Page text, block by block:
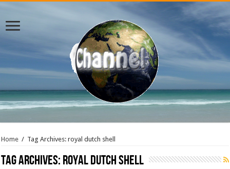
Home / Tag Archives: royal dutch shell
Tag Archives:royal dutch shell